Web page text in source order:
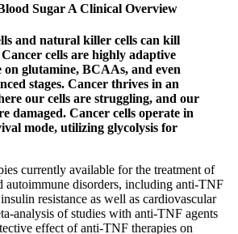
Sugar A Clinical Overview
and natural killer cells can kill
cells are highly adaptive
on glutamine, BCAAs, and even
stages. Cancer thrives in an
our cells are struggling, and our
damaged. Cancer cells operate in
mode, utilizing glycolysis for
currently available for the treatment of
autoimmune disorders, including anti-TNF
resistance as well as cardiovascular
analysis of studies with anti-TNF agents
effect of anti-TNF therapies on